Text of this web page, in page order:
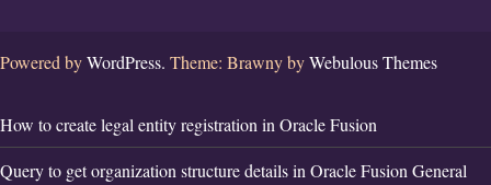
Powered byWordPress. Theme: Brawny byWebulous Themes
How to create legal entity registration in Oracle Fusion
Query to get organization structure details in Oracle Fusion General